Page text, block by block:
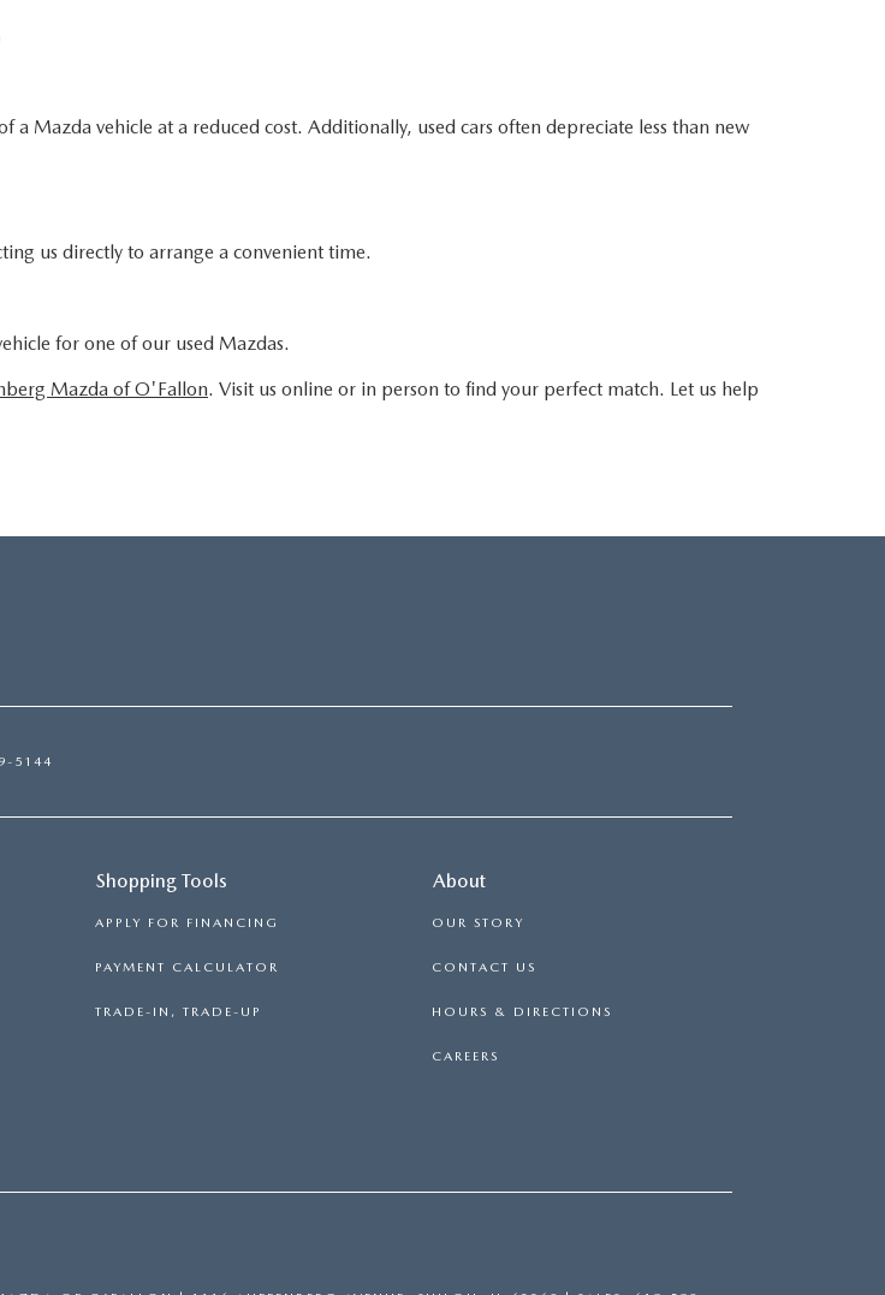
Mazda vehicle at a reduced cost. Additionally, used cars often depreciate less than new
us directly to arrange a convenient time.
for one of our used Mazdas.
Mazda of O'Fallon. Visit us online or in person to find your perfect match. Let us help
5144
Shopping Tools
APPLY FOR FINANCING
PAYMENT CALCULATOR
TRADE-IN, TRADE-UP
About
OUR STORY
CONTACT US
HOURS & DIRECTIONS
CAREERS